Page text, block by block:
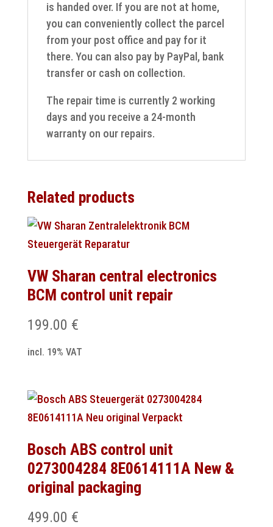
is handed over. If you are not at home,
you can conveniently collect the parcel
from your post office and pay for it
there. You can also pay by PayPal, bank
transfer or cash on collection.
The repair time is currently 2 working
days and you receive a 24-month
warranty on our repairs.
Related products
VW Sharan central electronics
BCM control unit repair
199.00 €
incl. 19% VAT
Bosch ABS control unit
0273004284 8E0614111A New &
original packaging
499.00 €